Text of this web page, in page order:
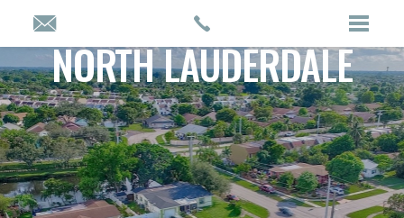
NORTH LAUDERDALE